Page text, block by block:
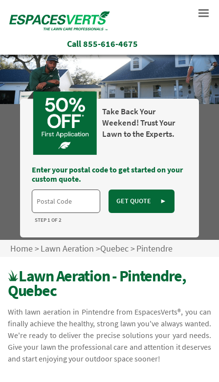
Call855-616-4675
Take Back Your
Weekend! Trust Your
Lawn to the Experts.
Enter your postal code to get started on your
custom quote.
GET QUOTE ►
STEP 1 OF 2
Home>Lawn Aeration >Quebec>Pintendre
Lawn Aeration - Pintendre,
Quebec
With lawn aeration in Pintendre from EspacesVerts®, you can
finally achieve the healthy, strong lawn you've always wanted.
We're ready to deliver the precise solutions your yard needs.
Give your lawn the professional care and attention it deserves
and start enjoying your outdoor space sooner!